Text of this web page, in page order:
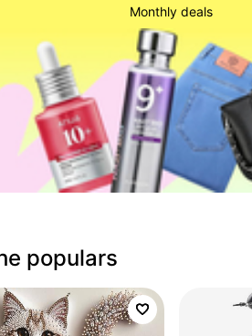
Monthly deals
populars